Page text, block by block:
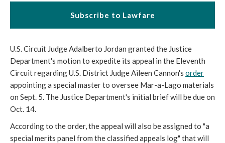
Subscribe to Lawfare
U.S. Circuit Judge Adalberto Jordan granted the Justice
Department's motion to expedite its appeal in the Eleventh
Circuit regarding U.S. District Judge Aileen Cannon's order
appointing a special master to oversee Mar-a-Lago materials
on Sept. 5. The Justice Department's initial brief will be due on
Oct. 14.
According to the order, the appeal will also be assigned to "a
special merits panel from the classified appeals log" that will